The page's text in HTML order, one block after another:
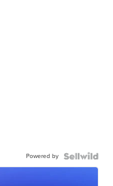
Powered by